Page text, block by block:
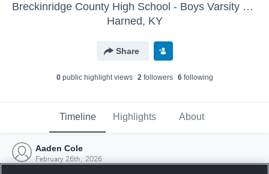
Breckinridge County High School - Boys Varsity Football
Harned, KY
Share
0public highlight views 2followers 6following
Timeline Highlights About
Aaden Cole
February 26th, 2026